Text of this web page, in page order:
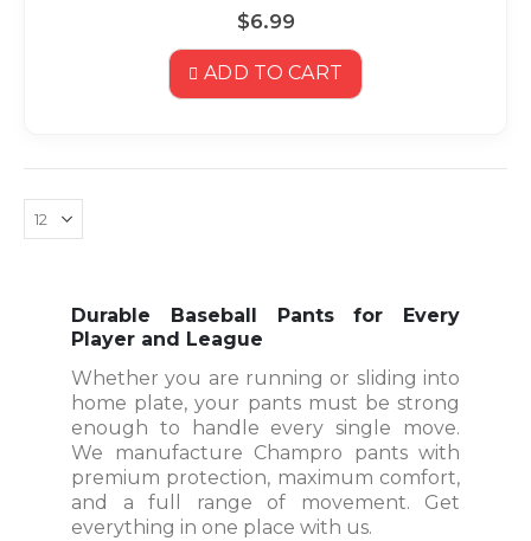
$6.99
ADD TO CART
Durable Baseball Pants for Every
Player and League
Whether you are running or sliding into
home plate, your pants must be strong
enough to handle every single move.
We manufacture Champro pants with
premium protection, maximum comfort,
and a full range of movement. Get
everything in one place with us.